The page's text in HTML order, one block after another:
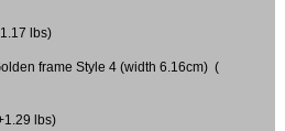
lbs)
frame Style 4 (width 6.16cm) (
lbs)